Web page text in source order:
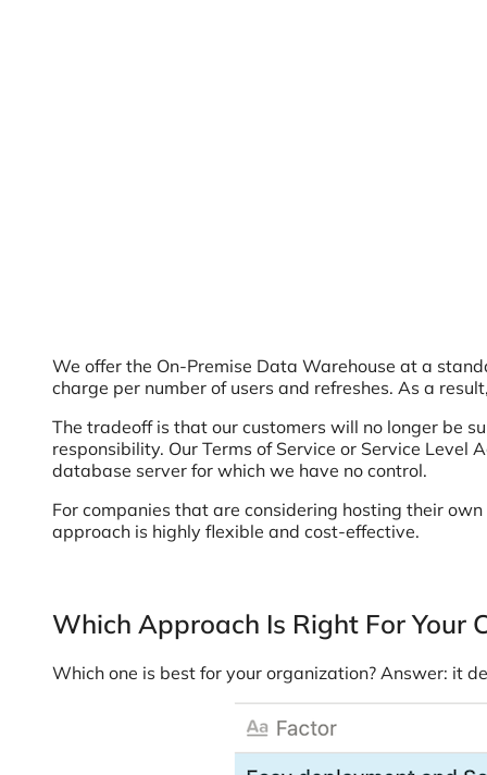
We offer the On-Premise Data Warehouse at a
charge per number of users and refreshes. As a
The tradeoff is that our customers will no longer be
responsibility. Our Terms of Service or Service
database server for which we have no control.
For companies that are considering hosting their
approach is highly flexible and cost-effective.
Which Approach Is Right For Your
Which one is best for your organization? Answer: it